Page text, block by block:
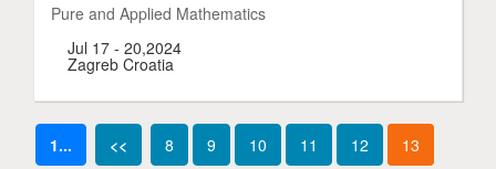
Pure and Applied Mathematics
Jul 17 - 20,2024
Zagreb Croatia
1... << 8 9 10 11 12 13